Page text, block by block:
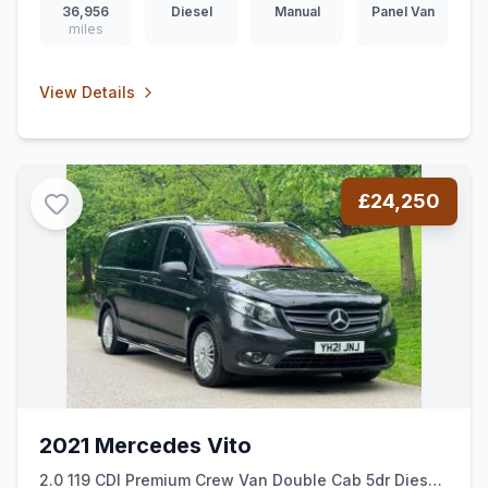
36,956
miles
Diesel Manual Panel Van
View Details
£24,250
2021 Mercedes Vito
2.0 119 CDI Premium Crew Van Double Cab 5dr Diesel